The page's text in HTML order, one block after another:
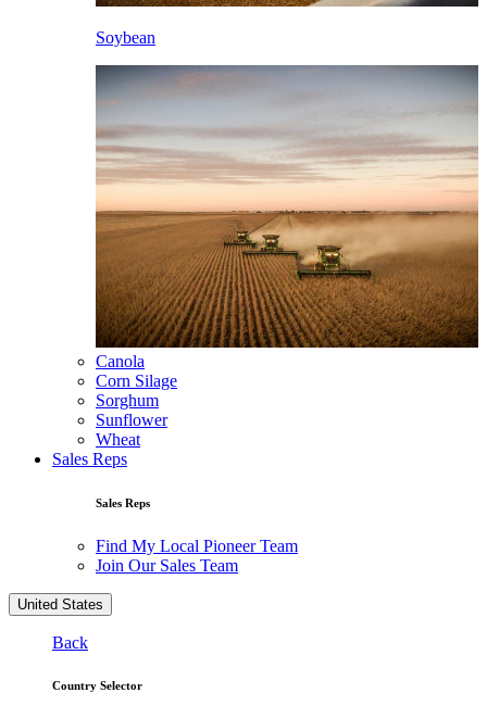
Soybean
Canola
Corn Silage
Sorghum
Sunflower
Wheat
Sales Reps
Sales Reps
Find My Local Pioneer Team
Join Our Sales Team
United States
Back
Country Selector